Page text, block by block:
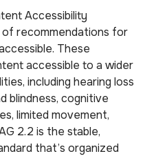
Accessibility
of recommendations for
These
accessible to a wider
including hearing loss
blindness, cognitive
limited movement,
2.2 is the stable,
that’s organized